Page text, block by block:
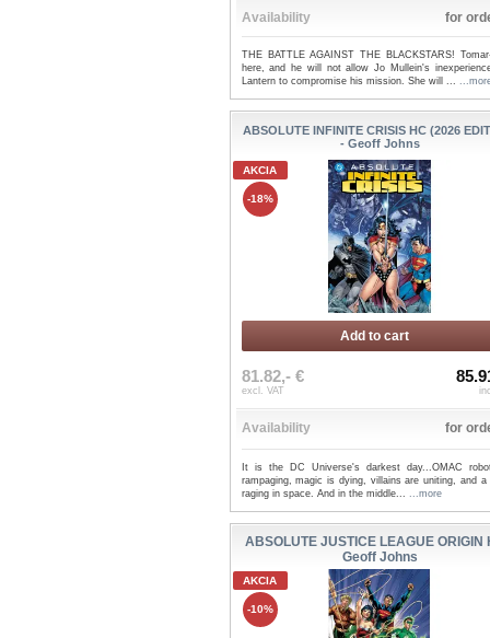
Availability for
THE BATTLE AGAINST THE BLACKSTARS!
here, and he will not allow Jo Mullein's
Lantern to compromise his mission. She will ...
ABSOLUTE INFINITE CRISIS HC (2026
- Geoff Johns
AKCIA
-18%
Add to cart
81.82,- €
excl. VAT
Availability for
It is the DC Universe's darkest day...OMAC
rampaging, magic is dying, villains are uniting, and a
raging in space. And in the middle...
...more
ABSOLUTE JUSTICE LEAGUE ORIGIN
Geoff Johns
AKCIA
-10%